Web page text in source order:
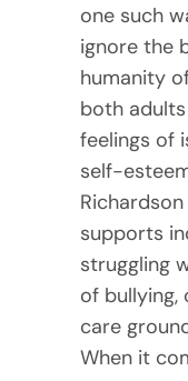
one such
ignore the
humanity
both
feelings of
self-
supports
struggling
of bullying,
care
When it